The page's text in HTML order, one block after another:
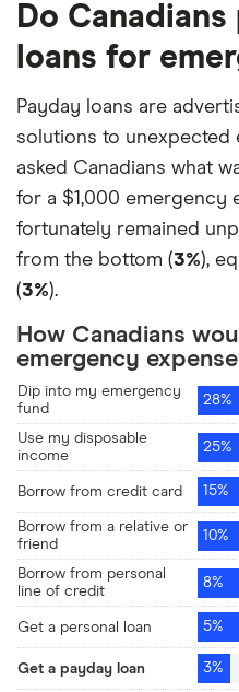
I have no plans to take out
Credit card, strictly to borrow
Borrow from line of credit
Car/vehicle loan
RRSP/investment loan
Personal/installment loan
Payday loan
Debt consolidation loan
Business loan
Do
loans for
Payday loans are
solutions to unexpected
asked Canadians what
for a $1,000 emergency
fortunately remained
from the bottom (3%),
(3%).